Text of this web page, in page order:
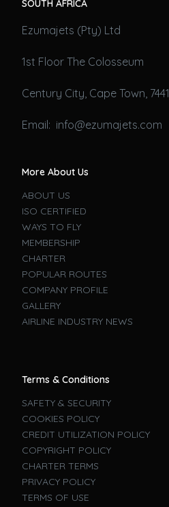
SOUTH AFRICA
Ezumajets (Pty) Ltd
1st Floor The Colosseum
Century City, Cape Town, 7441
Email: info@ezumajets.com
More About Us
ABOUT US
ISO CERTIFIED
WAYS TO FLY
MEMBERSHIP
CHARTER
POPULAR ROUTES
COMPANY PROFILE
GALLERY
AIRLINE INDUSTRY NEWS
Terms & Conditions
SAFETY & SECURITY
COOKIES POLICY
CREDIT UTILIZATION POLICY
COPYRIGHT POLICY
CHARTER TERMS
PRIVACY POLICY
TERMS OF USE